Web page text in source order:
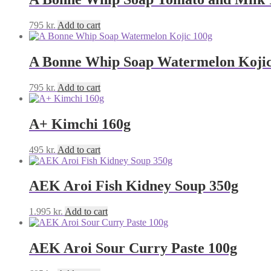
795 kr. Add to cart
A Bonne Whip Soap Watermelon
795 kr. Add to cart
A+ Kimchi 160g
495 kr. Add to cart
AEK Aroi Fish Kidney Soup 350g
1.995 kr. Add to cart
AEK Aroi Sour Curry Paste 100g